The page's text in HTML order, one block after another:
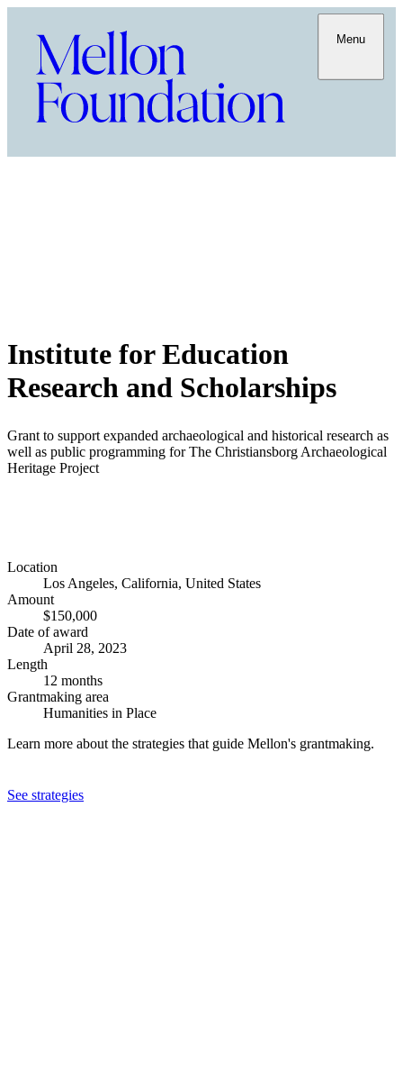
Menu
Institute for Education
Research and Scholarships
Grant to support expanded archaeological and historical research as
well as public programming for The Christiansborg Archaeological
Heritage Project
Location
Los Angeles, California, United States
Amount
$150,000
Date of award
April 28, 2023
Length
12 months
Grantmaking area
Humanities in Place
Learn more about the strategies that guide Mellon's grantmaking.
See strategies